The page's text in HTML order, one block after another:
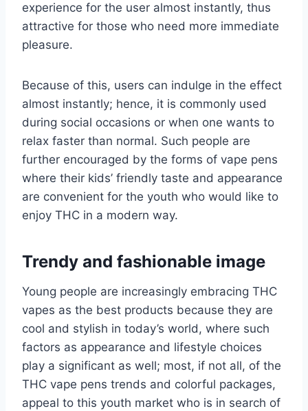
experience for the user almost instantly, thus
attractive for those who need more immediate
pleasure.
Because of this, users can indulge in the effect
almost instantly; hence, it is commonly used
during social occasions or when one wants to
relax faster than normal. Such people are
further encouraged by the forms of vape pens
where their kids’ friendly taste and appearance
are convenient for the youth who would like to
enjoy THC in a modern way.
Trendy and fashionable image
Young people are increasingly embracing THC
vapes as the best products because they are
cool and stylish in today’s world, where such
factors as appearance and lifestyle choices
play a significant as well; most, if not all, of the
THC vape pens trends and colorful packages,
appeal to this youth market who is in search of